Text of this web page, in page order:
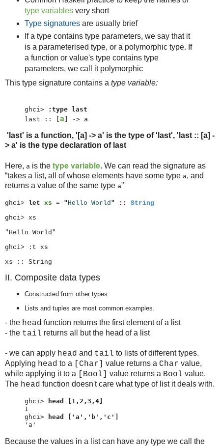
type variablesvery short
Type signaturesare usually brief
If a type contains type parameters, we say that it
is a parameterised type, or a polymorphic type. If
a function or value's type contains type
parameters, we call it polymorphic
This type signature contains a type variable:
ghci>
:type last
last :: [a ] -> a
'last' is a function, '[a] -> a' is the type of 'last', 'last :: [a] -
> a' is the type declaration of last
Here, a is the type variable. We can read the signature as
“takes a list, all of whose elements have some type a, and
returns a value of the same type a”
ghci> let xs = "Hello World" ::
String
ghci> xs
"Hello World"
ghci> :t xs
xs :: String
II. Composite data types
Constructed from other types
Lists and tuples are most common examples.
- the head function returns the first element of a list
- the tail returns all but the head of a list
- we can apply head and tail to lists of different types.
Applying head to a [Char] value returns a Char value,
while applying it to a
[Bool] value returns a Bool value.
The head function doesn't care what type of list it deals with.
ghci>
head [1,2,3,4]
ghci>
head ['a','b','c']
'a'
Because the values in a list can have any type we call the